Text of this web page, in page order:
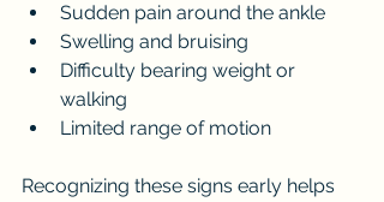
Sudden pain around the ankle
Swelling and bruising
Difficulty bearing weight or
walking
Limited range of motion
Recognizing these signs early helps